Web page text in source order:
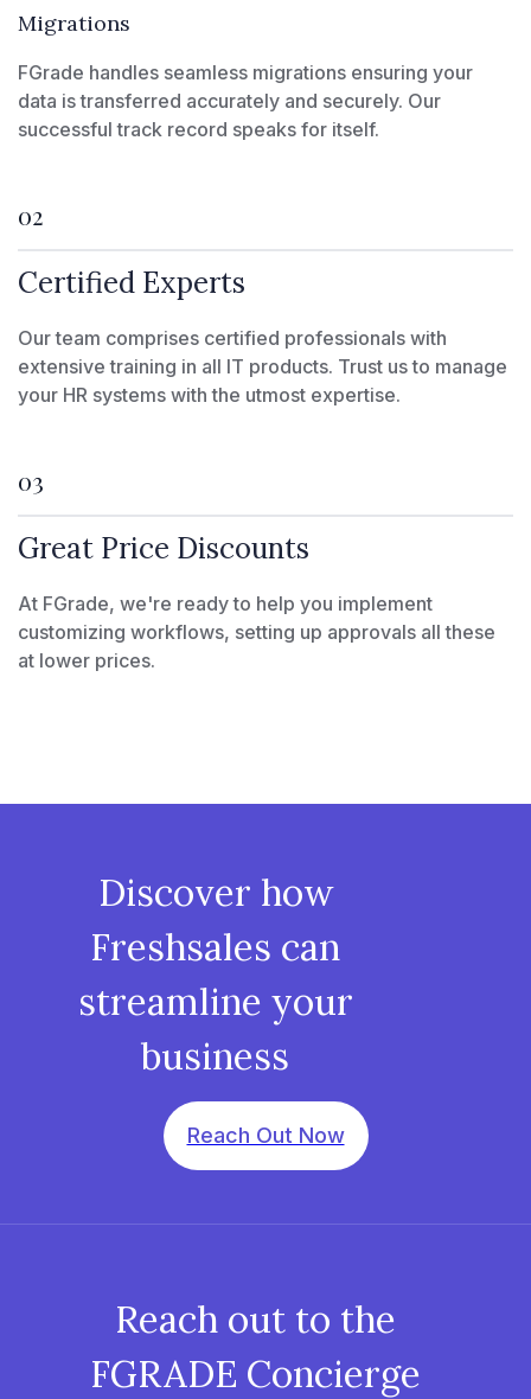
Migrations
FGrade handles seamless migrations ensuring your
data is transferred accurately and securely. Our
successful track record speaks for itself.
02
Certified Experts
Our team comprises certified professionals with
extensive training in all IT products. Trust us to manage
your HR systems with the utmost expertise.
03
Great Price Discounts
At FGrade, we're ready to help you implement
customizing workflows, setting up approvals all these
at lower prices.
Discover how
Freshsales can
streamline your
business
Reach Out Now
Reach out to the
FGRADE Concierge